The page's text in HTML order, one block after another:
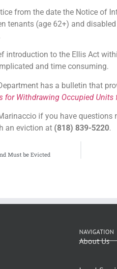
from the date the Notice of
tenants (age 62+) and
introduction to the Ellis Act
and time consuming.
has a bulletin that
for Withdrawing Occupied
if you have
an eviction at (818) 839-5220.
Must be Evicted
NAVIGATION
About Us